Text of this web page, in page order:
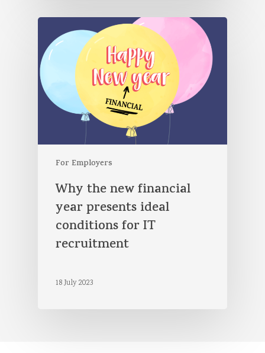
For Employers
Why the new financial
year presents ideal
conditions for IT
recruitment
18 July 2023